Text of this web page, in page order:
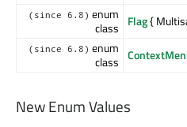
(since 6.8) enum
class
Flag{
(since 6.8) enum
class
New Enum Values